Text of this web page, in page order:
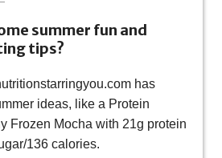
summer fun and
tips?
has
ideas, like a Protein
Frozen Mocha with 21g protein
136 calories.